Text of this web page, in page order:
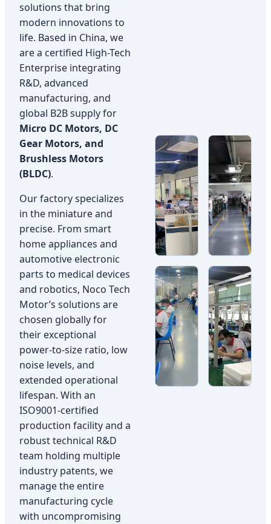
solutions that bring
modern innovations to
life. Based in China, we
are a certified High-Tech
Enterprise integrating
R&D, advanced
manufacturing, and
global B2B supply for
Micro DC Motors, DC
Gear Motors, and
Brushless Motors
(BLDC).
Our factory specializes
in the miniature and
precise. From smart
home appliances and
automotive electronic
parts to medical devices
and robotics, Noco Tech
Motor’s solutions are
chosen globally for
their exceptional
power-to-size ratio, low
noise levels, and
extended operational
lifespan. With an
ISO9001-certified
production facility and a
robust technical R&D
team holding multiple
industry patents, we
manage the entire
manufacturing cycle
with uncompromising